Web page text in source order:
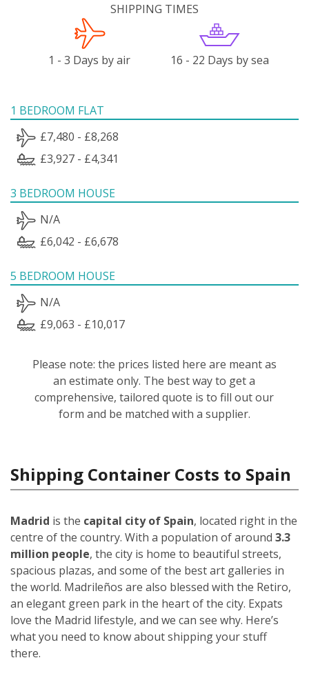
SHIPPING TIMES
1 - 3 Days by air 16 - 22 Days by sea
1 BEDROOM FLAT
£7,480 - £8,268
£3,927 - £4,341
3 BEDROOM HOUSE
N/A
£6,042 - £6,678
5 BEDROOM HOUSE
N/A
£9,063 - £10,017
Please note: the prices listed here are meant as
an estimate only. The best way to get a
comprehensive, tailored quote is to fill out our
form and be matched with a supplier.
Shipping Container Costs to Spain
Madrid is the capital city of Spain, located right in the
centre of the country. With a population of around 3.3
million people, the city is home to beautiful streets,
spacious plazas, and some of the best art galleries in
the world. Madrileños are also blessed with the Retiro,
an elegant green park in the heart of the city. Expats
love the Madrid lifestyle, and we can see why. Here’s
what you need to know about shipping your stuff
there.